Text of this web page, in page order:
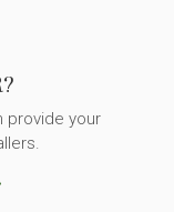
provide your